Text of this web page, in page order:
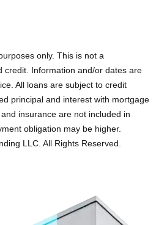
only. This is not a
credit. Information and/or dates are
All loans are subject to credit
principal and interest with mortgage
insurance are not included in
obligation may be higher.
LLC. All Rights Reserved.